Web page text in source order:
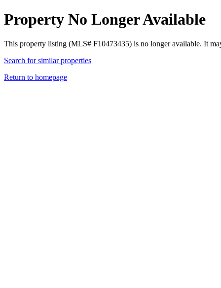
Property No Longer Available
This property listing (MLS# F10473435) is no longer available. It
Search for similar properties
Return to homepage